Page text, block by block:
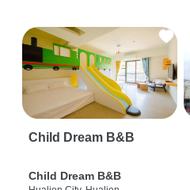
Child Dream B&B
Child Dream B&B